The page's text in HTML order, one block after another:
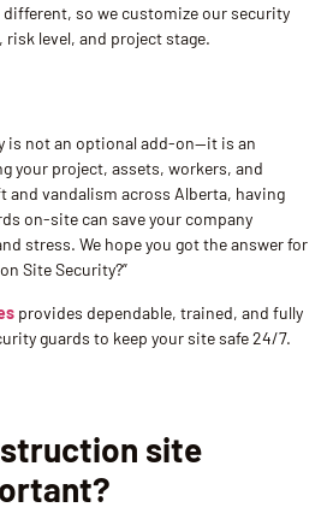
so we customize our security
risk level, and project stage.
is not an optional add-on—it is an
your project, assets, workers, and
and vandalism across Alberta, having
on-site can save your company
stress. We hope you got the answer for
Site Security?”
provides dependable, trained, and fully
guards to keep your site safe 24/7.
site